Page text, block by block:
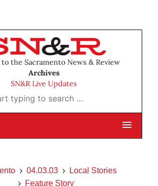
the Sacramento News & Review
Archives
SN&R Live Updates
to search …
04.03.03
Local Stories
Feature Story